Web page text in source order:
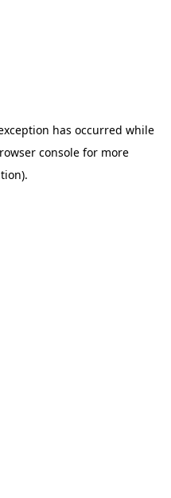
has occurred while
console for more